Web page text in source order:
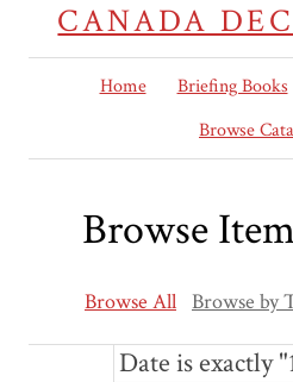
CANADA
Home Briefing Books
Browse
Browse
Browse All Browse by
Date is exactly